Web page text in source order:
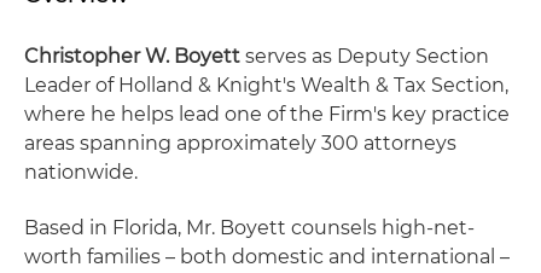
Christopher W. Boyett serves as Deputy Section
Leader of Holland & Knight's Wealth & Tax Section,
where he helps lead one of the Firm's key practice
areas spanning approximately 300 attorneys
nationwide.
Based in Florida, Mr. Boyett counsels high-net-
worth families – both domestic and international –